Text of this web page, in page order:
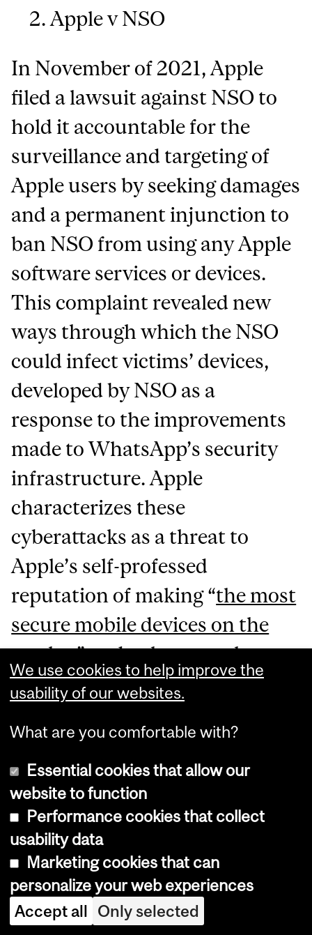
Apple v NSO
In November of 2021, Apple
filed a lawsuit against NSO to
hold it accountable for the
surveillance and targeting of
Apple users by seeking damages
and a permanent injunction to
ban NSO from using any Apple
software services or devices.
This complaint revealed new
ways through which the NSO
could infect victims’ devices,
developed by NSO as a
response to the improvements
made to WhatsApp’s security
infrastructure. Apple
characterizes these
cyberattacks as a threat to
Apple’s self-professed
reputation of making “the most
secure mobile devices on the
market” and a threat to the
safety of its products as well as
company.
NSO has been aiming to
dismiss the lawsuits entirely by
appealing to the US supreme
court, claiming that the lower
courts have failed to recognize
We use cookies to help improve the
usability of our websites.
What are you comfortable with?
Essential cookies that allow our
website to function
Performance cookies that collect
usability data
Marketing cookies that can
personalize your web experiences
Accept all Only selected